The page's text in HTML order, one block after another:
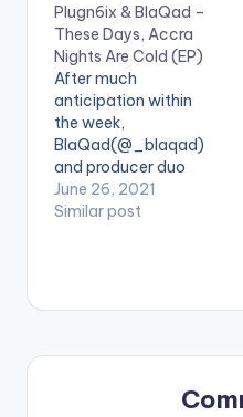
Afrobeat love song
titled "MEMUNA" with
production handled
by TwistedWavex.
Plugn6ix & BlaQad –
These Days, Accra
Nights Are Cold (EP)
After much
anticipation within
the week,
BlaQad(@_blaqad)
and producer duo
PLUGNSIX, [Plugwill
(@plvgwill) and
June 26, 2021
Similar post